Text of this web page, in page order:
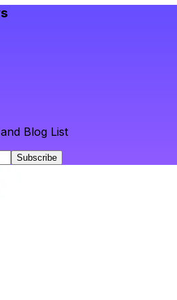
Blog List
Subscribe